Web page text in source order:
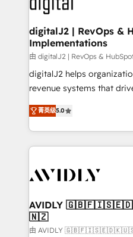
learn more!
customers).
digitalJ2 | RevOps &
Implementations
由 digitalJ2 | RevOps &
digitalJ2 helps
revenue systems that
growth. As a triple-accredited HubSpot Solutions
Partner, we specialize in
planning and hands-on
the operational
Healthcare - Financial
we help: ✔️ Full HubSpot
optimization ✔️ Data
and reporting
菁英级5.0
AVIDLY
🇳🇿
由 AVIDLY